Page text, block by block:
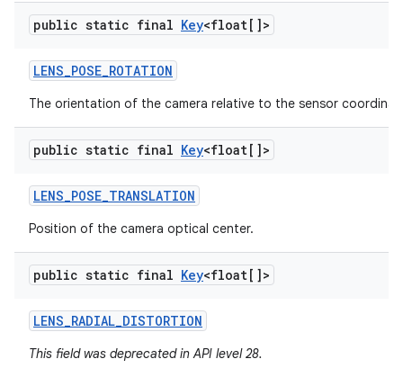
public static final Key<float[]>
LENS_POSE_ROTATION
The orientation of the camera relative to the sensor
public static final Key<float[]>
LENS_POSE_TRANSLATION
Position of the camera optical center.
public static final Key<float[]>
LENS_RADIAL_DISTORTION
This field was deprecated in API level 28.